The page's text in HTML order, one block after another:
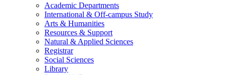
Academic Departments
International & Off-campus Study
Arts & Humanities
Resources & Support
Natural & Applied Sciences
Registrar
Social Sciences
Library